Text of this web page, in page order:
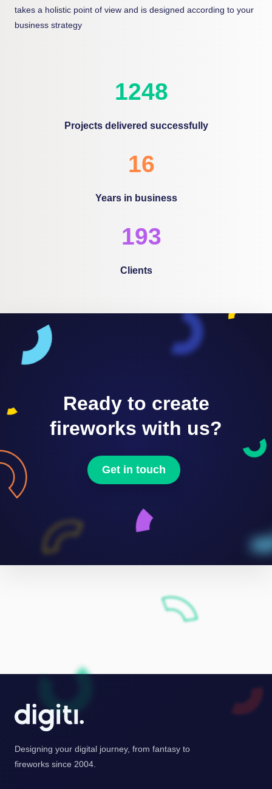
takes a holistic point of view and is designed according to your
business strategy
1600
Projects delivered successfully
20
Years in business
248
Clients
Ready to create
fireworks with us?
Get in touch
Designing your digital journey, from fantasy to
fireworks since 2004.